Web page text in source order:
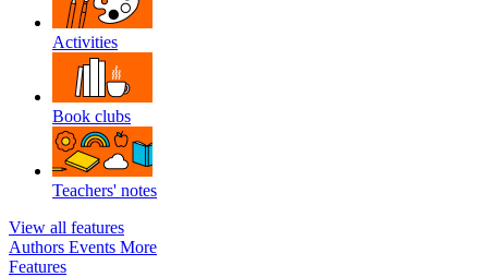
Activities
Book clubs
Teachers' notes
View all features
Authors Events More
Features